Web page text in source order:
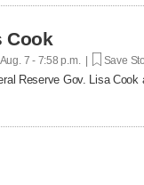
Cook
Aug. 7 - 7:58 p.m. | Save
Reserve Gov. Lisa